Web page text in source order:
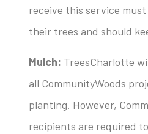
receive this service
their trees and should
Mulch: TreesCharlotte
all CommunityWoods
planting. However,
recipients are required